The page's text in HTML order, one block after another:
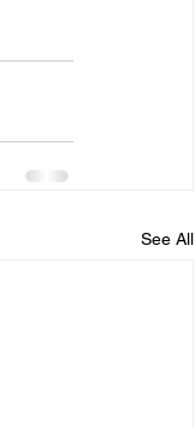
See All